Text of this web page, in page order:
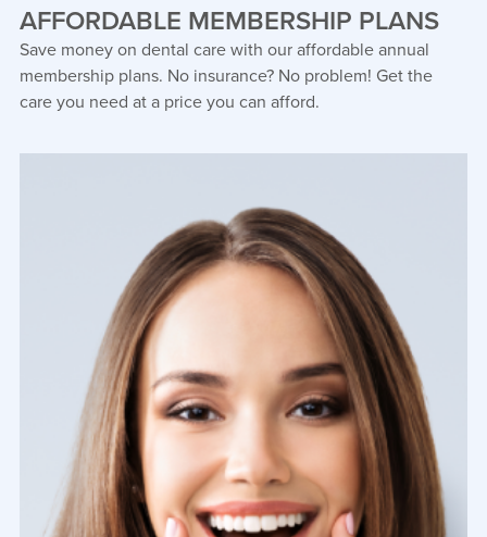
AFFORDABLE MEMBERSHIP PLANS
Save money on dental care with our affordable annual
membership plans. No insurance? No problem! Get the
care you need at a price you can afford.